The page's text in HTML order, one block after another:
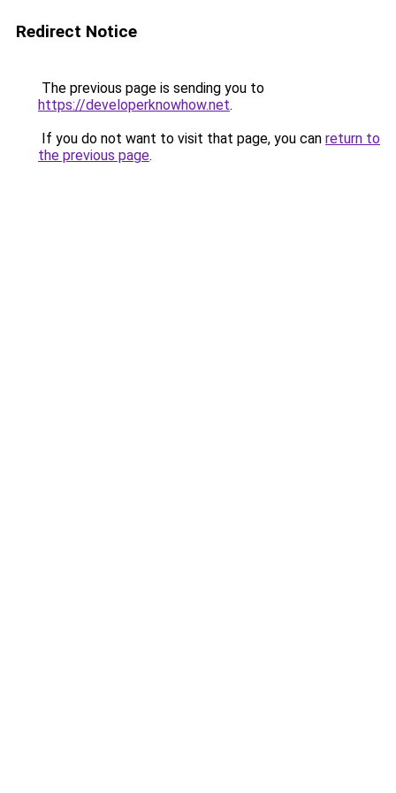
Redirect Notice
The previous page is sending you to
https://developerknowhow.net.
If you do not want to visit that page, you can return to
the previous page.